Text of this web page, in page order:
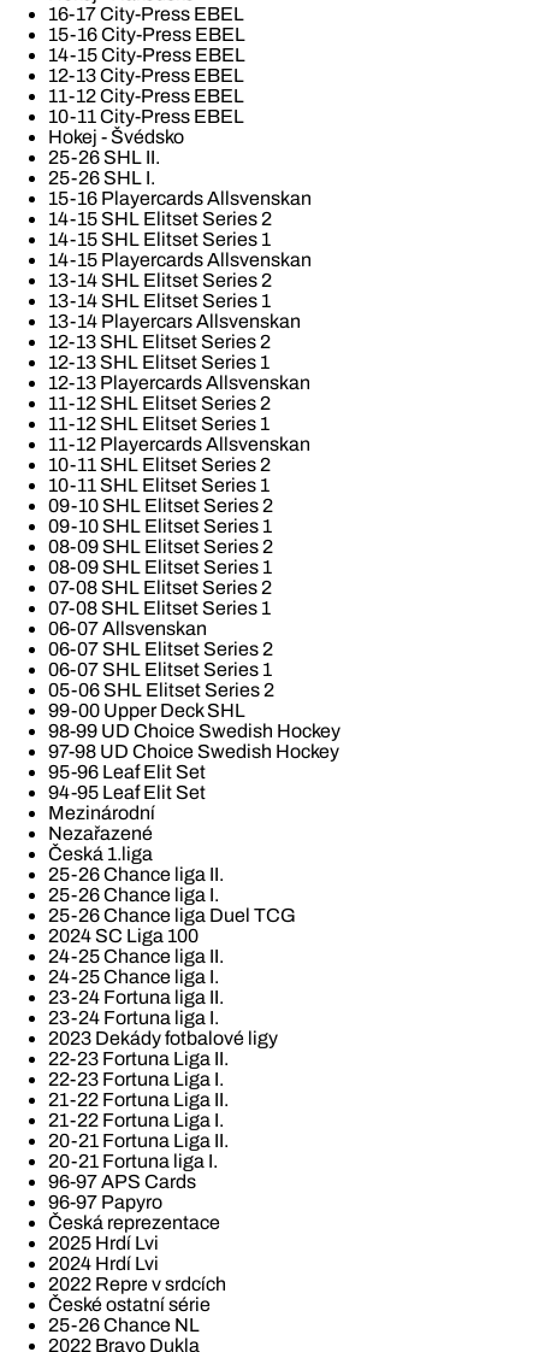
16-17 City-Press EBEL
15-16 City-Press EBEL
14-15 City-Press EBEL
12-13 City-Press EBEL
11-12 City-Press EBEL
10-11 City-Press EBEL
Hokej - Švédsko
25-26 SHL II.
25-26 SHL I.
15-16 Playercards Allsvenskan
14-15 SHL Elitset Series 2
14-15 SHL Elitset Series 1
14-15 Playercards Allsvenskan
13-14 SHL Elitset Series 2
13-14 SHL Elitset Series 1
13-14 Playercars Allsvenskan
12-13 SHL Elitset Series 2
12-13 SHL Elitset Series 1
12-13 Playercards Allsvenskan
11-12 SHL Elitset Series 2
11-12 SHL Elitset Series 1
11-12 Playercards Allsvenskan
10-11 SHL Elitset Series 2
10-11 SHL Elitset Series 1
09-10 SHL Elitset Series 2
09-10 SHL Elitset Series 1
08-09 SHL Elitset Series 2
08-09 SHL Elitset Series 1
07-08 SHL Elitset Series 2
07-08 SHL Elitset Series 1
06-07 Allsvenskan
06-07 SHL Elitset Series 2
06-07 SHL Elitset Series 1
05-06 SHL Elitset Series 2
99-00 Upper Deck SHL
98-99 UD Choice Swedish Hockey
97-98 UD Choice Swedish Hockey
95-96 Leaf Elit Set
94-95 Leaf Elit Set
Mezinárodní
Nezařazené
Česká 1.liga
25-26 Chance liga II.
25-26 Chance liga I.
25-26 Chance liga Duel TCG
2024 SC Liga 100
24-25 Chance liga II.
24-25 Chance liga I.
23-24 Fortuna liga II.
23-24 Fortuna liga I.
2023 Dekády fotbalové ligy
22-23 Fortuna Liga II.
22-23 Fortuna Liga I.
21-22 Fortuna Liga II.
21-22 Fortuna Liga I.
20-21 Fortuna Liga II.
20-21 Fortuna liga I.
96-97 APS Cards
96-97 Papyro
Česká reprezentace
2025 Hrdí Lvi
2024 Hrdí Lvi
2022 Repre v srdcích
České ostatní série
25-26 Chance NL
2022 Bravo Dukla